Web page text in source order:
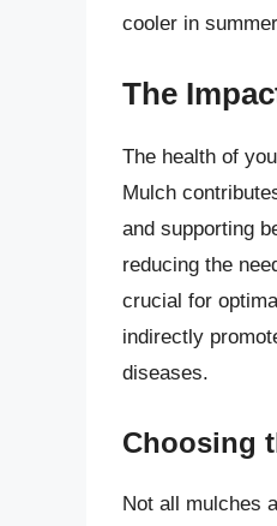
cooler in
The
The health of
Mulch
and supporting
reducing the
crucial for
indirectly
diseases.
Choosing
Not all mulches